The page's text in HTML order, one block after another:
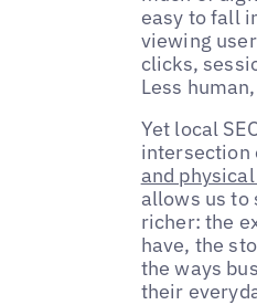
easy to fall
viewing
clicks,
Less
Yet local
intersection
and
allows us to
richer: the
have, the
the ways
their